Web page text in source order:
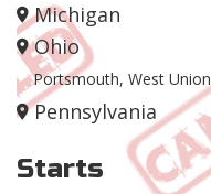
Michigan
Ohio
Portsmouth, West Union
Pennsylvania
Starts